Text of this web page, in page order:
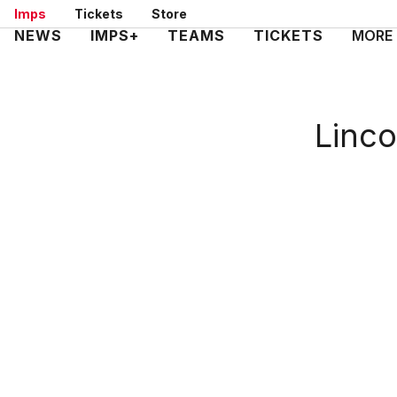
Skip
to
Imps Tickets Store
Mega
NEWS IMPS+ TEAMS TICKETS MORE